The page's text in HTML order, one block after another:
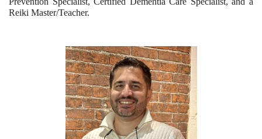
Reiki Master/Teacher.